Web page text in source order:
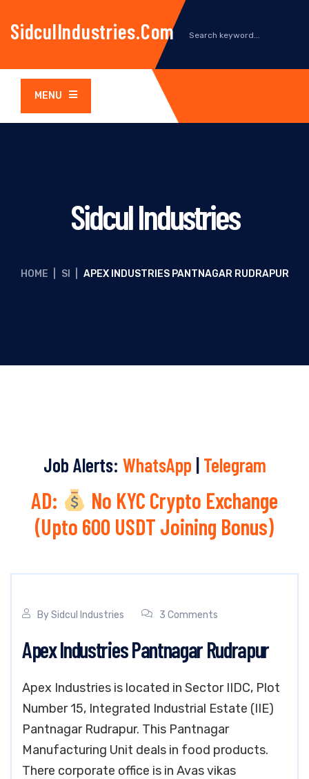
SidculIndustries.com
MENU
Sidcul Industries
HOME SI APEX INDUSTRIES PANTNAGAR RUDRAPUR
Job Alerts: WhatsApp | Telegram
AD:
No KYC Crypto Exchange
(Upto 600 USDT Joining Bonus)
BySidcul Industries 3 Comments
Apex Industries Pantnagar Rudrapur
Apex Industries is located in Sector IIDC, Plot
Number 15, Integrated Industrial Estate (IIE)
Pantnagar Rudrapur. This Pantnagar
Manufacturing Unit deals in food products.
There corporate office is in Avas vikas